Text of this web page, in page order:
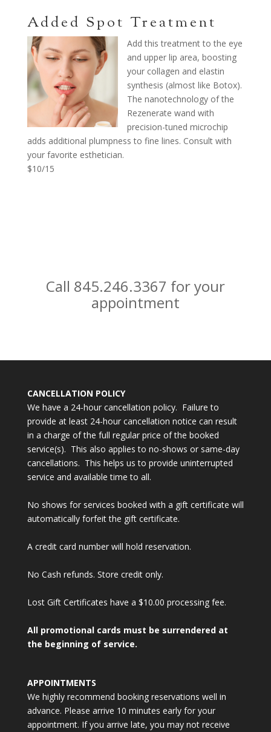
Added Spot Treatment
Add this treatment to the eye
and upper lip area, boosting
your collagen and elastin
synthesis (almost like Botox).
The nanotechnology of the
Rezenerate wand with
precision-tuned microchip
adds additional plumpness to fine lines. Consult with
your favorite esthetician.
$10/15
Call 845.246.3367 for your
appointment
CANCELLATION POLICY
We have a 24-hour cancellation policy. Failure to
provide at least 24-hour cancellation notice can result
in a charge of the full regular price of the booked
service(s). This also applies to no-shows or same-day
cancellations. This helps us to provide uninterrupted
service and available time to all.
No shows for services booked with a gift certificate will
automatically forfeit the gift certificate.
A credit card number will hold reservation.
No Cash refunds. Store credit only.
Lost Gift Certificates have a $10.00 processing fee.
All promotional cards must be surrendered at
the beginning of service.
APPOINTMENTS
We highly recommend booking reservations well in
advance. Please arrive 10 minutes early for your
appointment. If you arrive late, you may not receive